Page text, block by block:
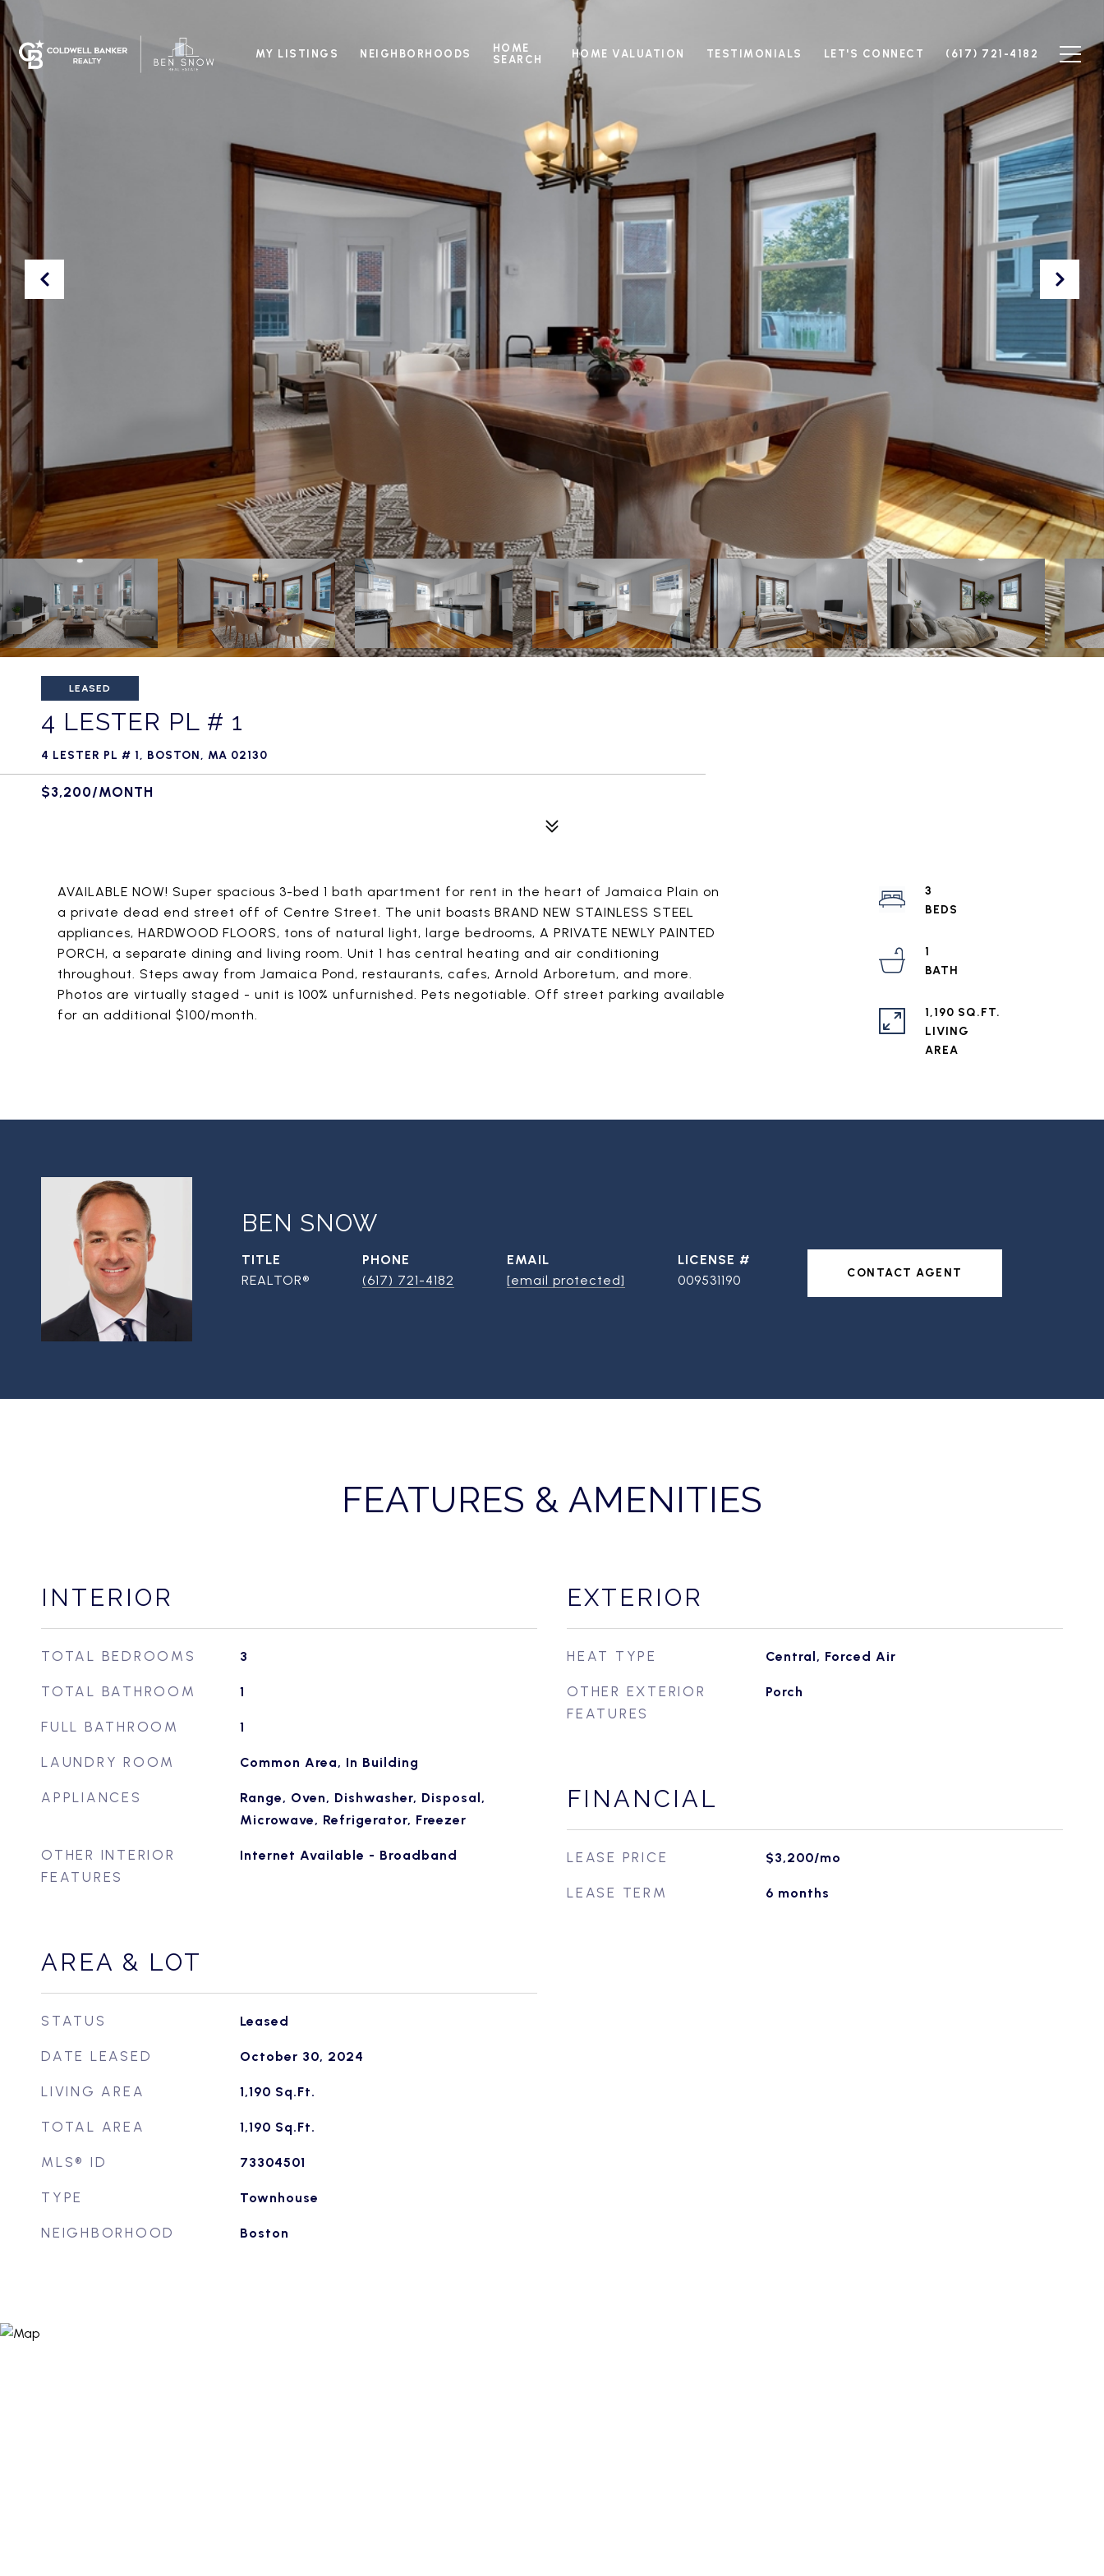
MY LISTINGS NEIGHBORHOODS
HOME
SEARCH
HOME VALUATION TESTIMONIALS LET'S CONNECT (617) 721-4182
LEASED
4 LESTER PL # 1
4 LESTER PL # 1, BOSTON, MA 02130
$3,200/MONTH
AVAILABLE NOW! Super spacious 3-bed 1 bath apartment for rent in the heart of Jamaica Plain on
a private dead end street off of Centre Street. The unit boasts BRAND NEW STAINLESS STEEL
appliances, HARDWOOD FLOORS, tons of natural light, large bedrooms, A PRIVATE NEWLY PAINTED
PORCH, a separate dining and living room. Unit 1 has central heating and air conditioning
throughout. Steps away from Jamaica Pond, restaurants, cafes, Arnold Arboretum, and more.
Photos are virtually staged - unit is 100% unfurnished. Pets negotiable. Off street parking available
for an additional $100/month.
3
1
1,190 SQ.FT.
LIVING
BEN SNOW
TITLE
REALTOR®
PHONE
(617) 721-4182
EMAIL
[email protected]
009531190 CONTACT AGENT
FEATURES & AMENITIES
INTERIOR
TOTAL BEDROOMS 3
TOTAL BATHROOM 1
FULL BATHROOM 1
LAUNDRY ROOM Common Area, In Building
APPLIANCES
Range, Oven, Dishwasher, Disposal,
Microwave, Refrigerator, Freezer
OTHER INTERIOR
FEATURES
Internet Available - Broadband
AREA & LOT
STATUS Leased
DATE LEASED October 30, 2024
LIVING AREA 1,190 Sq.Ft.
TOTAL AREA 1,190 Sq.Ft.
MLS® ID 73304501
TYPE Townhouse
NEIGHBORHOOD Boston
EXTERIOR
HEAT TYPE Central, Forced Air
OTHER EXTERIOR
FEATURES
Porch
FINANCIAL
LEASE PRICE $3,200/mo
LEASE TERM 6 months